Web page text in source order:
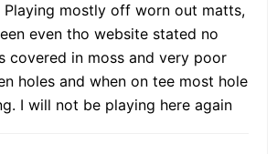
Playing mostly off worn out matts,
even tho website stated no
covered in moss and very poor
holes and when on tee most hole
I will not be playing here again